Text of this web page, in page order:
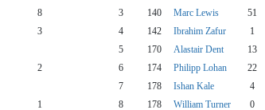
8 3 140 Marc Lewis 51
3 4 142 Ibrahim Zafur 1
5 170 Alastair Dent 13
2 6 174 Philipp Lohan 22
7 178 Ishan Kale 4
1 8 178 William Turner 0